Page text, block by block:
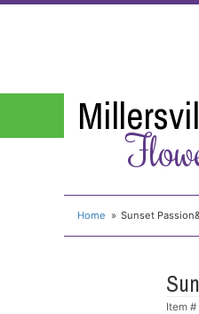
Home Sunset
Item #